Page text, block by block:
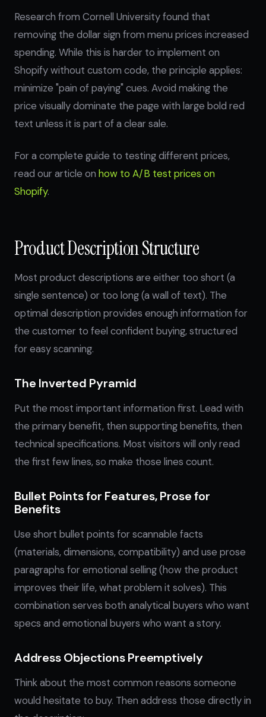
Research from Cornell University found that
removing the dollar sign from menu prices increased
spending. While this is harder to implement on
Shopify without custom code, the principle applies:
minimize "pain of paying" cues. Avoid making the
price visually dominate the page with large bold red
text unless it is part of a clear sale.
For a complete guide to testing different prices,
read our article on how to A/B test prices on
Shopify.
Product Description Structure
Most product descriptions are either too short (a
single sentence) or too long (a wall of text). The
optimal description provides enough information for
the customer to feel confident buying, structured
for easy scanning.
The Inverted Pyramid
Put the most important information first. Lead with
the primary benefit, then supporting benefits, then
technical specifications. Most visitors will only read
the first few lines, so make those lines count.
Bullet Points for Features, Prose for
Benefits
Use short bullet points for scannable facts
(materials, dimensions, compatibility) and use prose
paragraphs for emotional selling (how the product
improves their life, what problem it solves). This
combination serves both analytical buyers who want
specs and emotional buyers who want a story.
Address Objections Preemptively
Think about the most common reasons someone
would hesitate to buy. Then address those directly in